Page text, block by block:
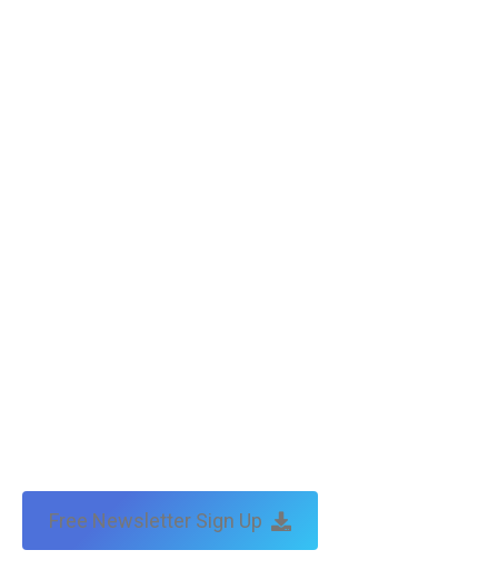
Free Newsletter Sign Up